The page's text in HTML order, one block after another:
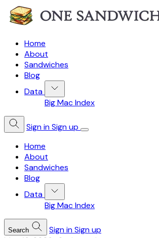
Home
About
Sandwiches
Blog
Data
Big Mac Index
Sign inSign up
Home
About
Sandwiches
Blog
Data
Big Mac Index
Search Sign inSign up